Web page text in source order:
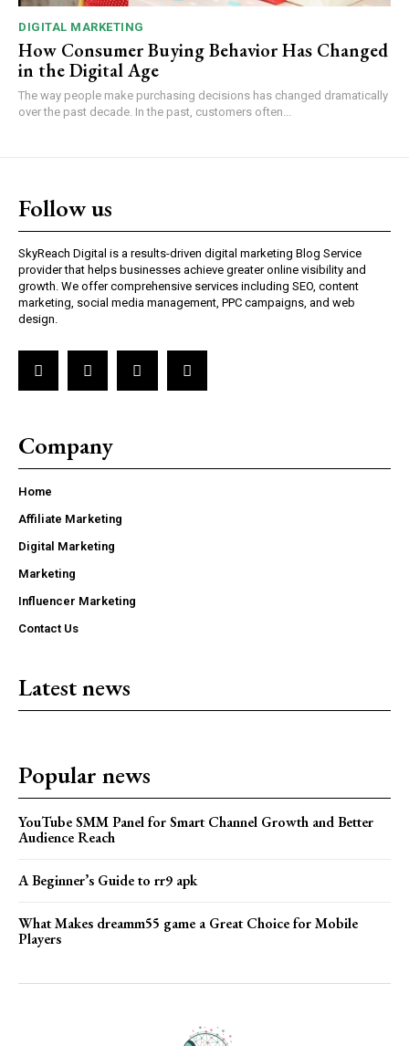
DIGITAL MARKETING
How Consumer Buying Behavior Has Changed
in the Digital Age
The way people make purchasing decisions has changed dramatically
over the past decade. In the past, customers often...
Follow us
SkyReach Digital is a results-driven digital marketing Blog Service
provider that helps businesses achieve greater online visibility and
growth. We offer comprehensive services including SEO, content
marketing, social media management, PPC campaigns, and web
design.
Company
Home
Affiliate Marketing
Digital Marketing
Marketing
Influencer Marketing
Contact Us
Latest news
Popular news
YouTube SMM Panel for Smart Channel Growth and Better
Audience Reach
A Beginner’s Guide to rr9 apk
What Makes dreamm55 game a Great Choice for Mobile
Players